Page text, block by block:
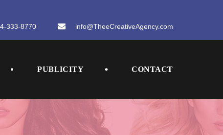
333-8770 info@TheeCreativeAgency.com
PUBLICITY CONTACT